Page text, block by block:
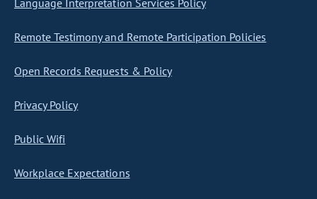
Language Interpretation Services Policy
Remote Testimony and Remote Participation Policies
Open Records Requests & Policy
Privacy Policy
Public Wifi
Workplace Expectations